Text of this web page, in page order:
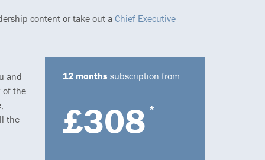
content or take out a Chief Executive
and
of the
the
12 months subscription from
£308 *